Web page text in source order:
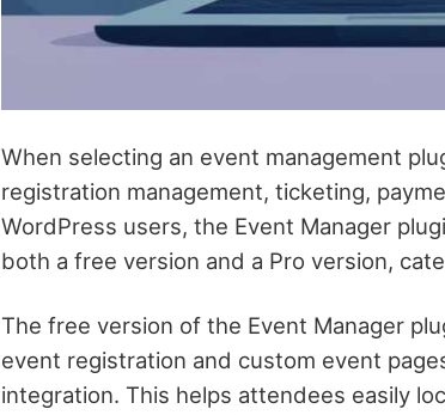
When selecting an event management
registration management, ticketing,
WordPress users, the Event Manager
both a free version and a Pro version,
The free version of the Event Manager
event registration and custom event
integration. This helps attendees easily